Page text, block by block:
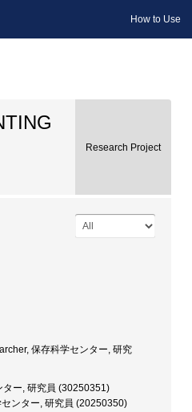
How to Use
Research Project
保存科学センター, 研究
ー, 研究員 (30250351)
ンター, 研究員 (20250350)